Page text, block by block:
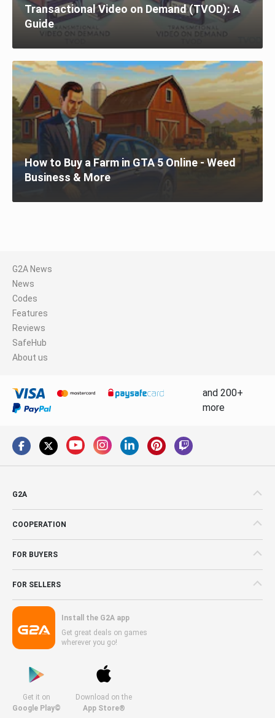
Transactional Video on Demand (TVOD): A
Guide
How to Buy a Farm in GTA 5 Online - Weed
Business & More
G2A News
News
Codes
Features
Reviews
SafeHub
About us
and 200+
more
G2A
COOPERATION
FOR BUYERS
FOR SELLERS
Install the G2A app
Get great deals on games
wherever you go!
Get it on
Google Play©
Download on the
App Store®